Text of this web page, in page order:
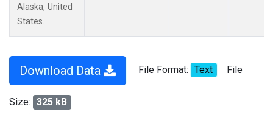
Alaska, United
States.
Download Data File Format: Text File
Size: 325 kB